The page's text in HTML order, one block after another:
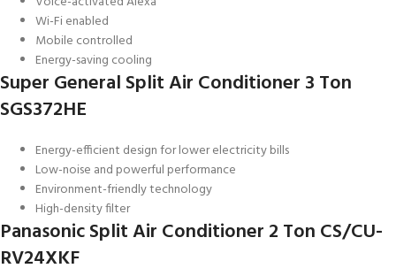
Wi-Fi enabled
Mobile controlled
Energy-saving cooling
Super General Split Air Conditioner 3 Ton
SGS372HE
Energy-efficient design for lower electricity bills
Low-noise and powerful performance
Environment-friendly technology
High-density filter
Panasonic Split Air Conditioner 2 Ton CS/CU-
RV24XKF